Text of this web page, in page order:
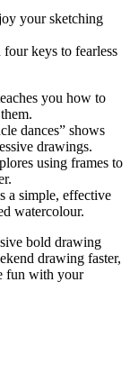
your sketching
keys to fearless
you how to
dances” shows
drawings.
using frames to
a simple, effective
watercolour.
bold drawing
drawing faster,
fun with your